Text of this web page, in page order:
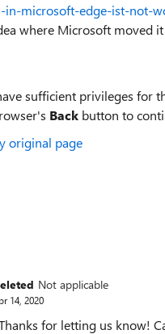
in-microsoft-edge-ist-not-
where Microsoft moved
sufficient privileges for
Back button to
original page
Not applicable
14, 2020
for letting us know!